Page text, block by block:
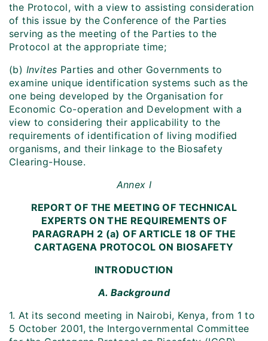
the Protocol, with a view to assisting consideration
of this issue by the Conference of the Parties
serving as the meeting of the Parties to the
Protocol at the appropriate time;
(b) Invites Parties and other Governments to
examine unique identification systems such as the
one being developed by the Organisation for
Economic Co-operation and Development with a
view to considering their applicability to the
requirements of identification of living modified
organisms, and their linkage to the Biosafety
Clearing-House.
Annex I
REPORT OF THE MEETING OF TECHNICAL
EXPERTS ON THE REQUIREMENTS OF
PARAGRAPH 2 (a) OF ARTICLE 18 OF THE
CARTAGENA PROTOCOL ON BIOSAFETY
INTRODUCTION
A. Background
1. At its second meeting in Nairobi, Kenya, from 1 to
5 October 2001, the Intergovernmental Committee